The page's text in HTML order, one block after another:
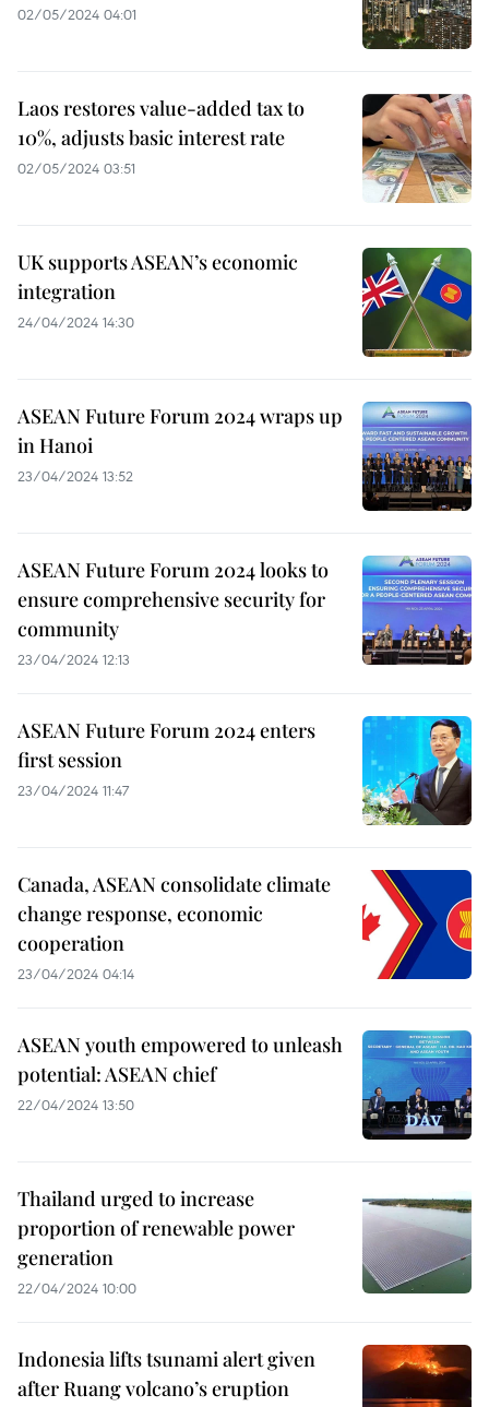
02/05/2024 04:01
Laos restores value-added tax to
10%, adjusts basic interest rate
02/05/2024 03:51
UK supports ASEAN’s economic
integration
24/04/2024 14:30
ASEAN Future Forum 2024 wraps up
in Hanoi
23/04/2024 13:52
ASEAN Future Forum 2024 looks to
ensure comprehensive security for
community
23/04/2024 12:13
ASEAN Future Forum 2024 enters
first session
23/04/2024 11:47
Canada, ASEAN consolidate climate
change response, economic
cooperation
23/04/2024 04:14
ASEAN youth empowered to unleash
potential: ASEAN chief
22/04/2024 13:50
Thailand urged to increase
proportion of renewable power
generation
22/04/2024 10:00
Indonesia lifts tsunami alert given
after Ruang volcano’s eruption